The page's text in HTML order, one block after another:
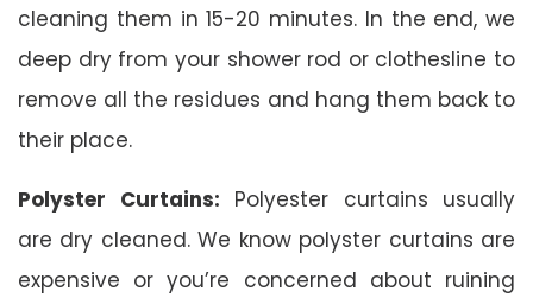
cleaning them in 15-20 minutes. In the end, we
deep dry from your shower rod or clothesline to
remove all the residues and hang them back to
their place.
Polyster Curtains: Polyester curtains usually
are dry cleaned. We know polyster curtains are
expensive or you’re concerned about ruining